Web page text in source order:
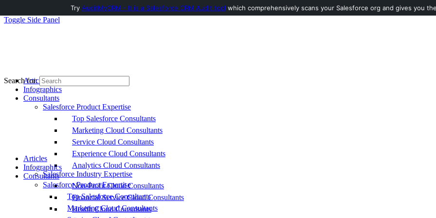
Toggle Side Panel
Articles
Infographics
Consultants
Salesforce Product Expertise
Top Salesforce Consultants
Marketing Cloud Consultants
Service Cloud Consultants
Experience Cloud Consultants
Analytics Cloud Consultants
Salesforce Industry Expertise
Non-Profit Cloud Consultants
Financial Service Cloud Consultants
Health Cloud Consultants
Search for:
Articles
Infographics
Consultants
Salesforce Product Expertise
Top Salesforce Consultants
Marketing Cloud Consultants
Try AuditMyCRM - It is a Salesforce CRM Audit tool which comprehensively scans your Salesforce org and gives you